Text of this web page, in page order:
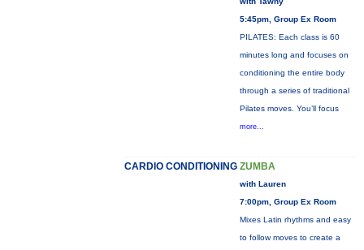
5:45pm, Group Ex Room
PILATES: Each class is 60
minutes long and focuses on
conditioning the entire body
through a series of traditional
Pilates moves. You’ll focus
more...
CARDIO CONDITIONING ZUMBA
with Lauren
7:00pm, Group Ex Room
Mixes Latin rhythms and easy
to follow moves to create a